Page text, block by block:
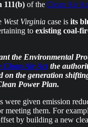
111(b) of the Clean Air
West Virginia case is its
to existing coal-
the Environmental
Clean Air Actthe
on the generation
Power Plan.
were given emission
meeting them. For
by building a new